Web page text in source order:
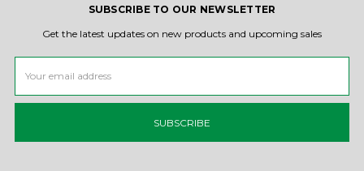
SUBSCRIBE TO OUR NEWSLETTER
Get the latest updates on new products and upcoming sales
Address